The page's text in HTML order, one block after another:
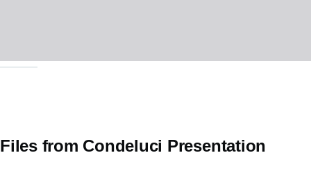
Files from Condeluci Presentation